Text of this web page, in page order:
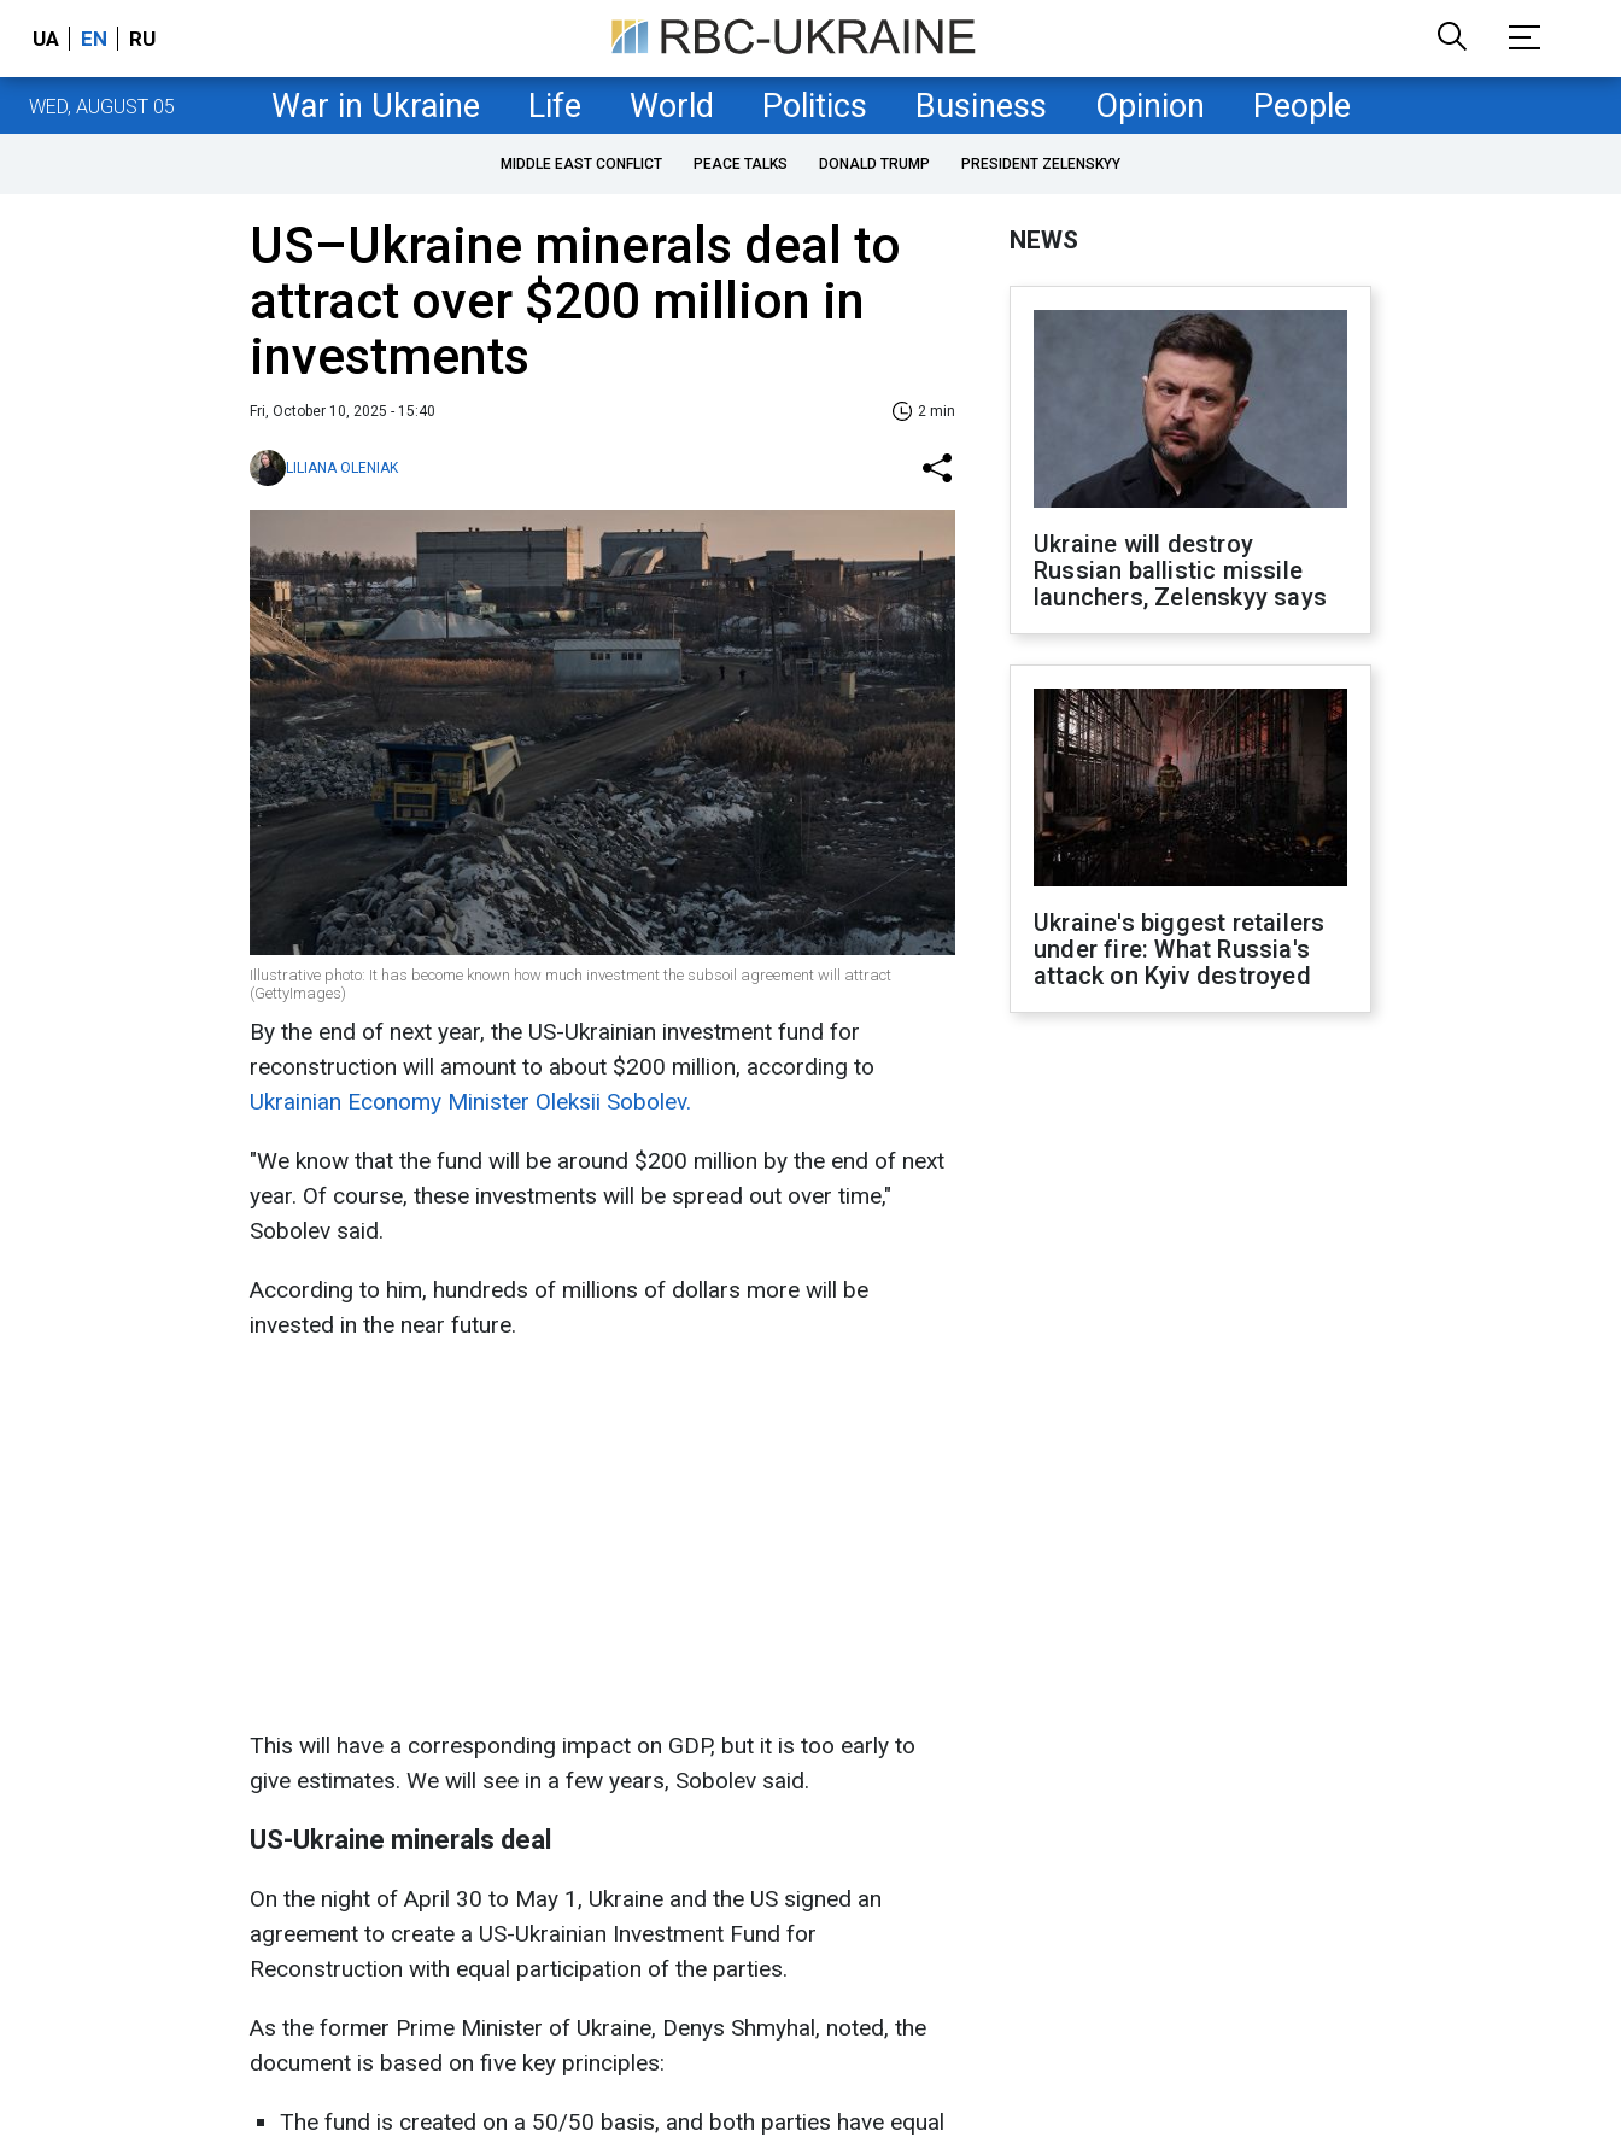
UA EN RU
WED, AUGUST 05 War in Ukraine Life World Politics Business Opinion People
MIDDLE EAST CONFLICT PEACE TALKS DONALD TRUMP PRESIDENT ZELENSKYY
US–Ukraine minerals deal to
attract over $200 million in
investments
Fri, October 10, 2025 - 15:40 2 min
LILIANA OLENIAK
Illustrative photo: It has become known how much investment the subsoil agreement will attract
(GettyImages)
By the end of next year, the US-Ukrainian investment fund for
reconstruction will amount to about $200 million, according to
Ukrainian Economy Minister Oleksii Sobolev.
"We know that the fund will be around $200 million by the end of next
year. Of course, these investments will be spread out over time,"
Sobolev said.
According to him, hundreds of millions of dollars more will be
invested in the near future.
This will have a corresponding impact on GDP, but it is too early to
give estimates. We will see in a few years, Sobolev said.
US-Ukraine minerals deal
On the night of April 30 to May 1, Ukraine and the US signed an
agreement to create a US-Ukrainian Investment Fund for
Reconstruction with equal participation of the parties.
As the former Prime Minister of Ukraine, Denys Shmyhal, noted, the
document is based on five key principles:
The fund is created on a 50/50 basis, and both parties have equal
NEWS
Ukraine will destroy
Russian ballistic missile
launchers, Zelenskyy says
Ukraine's biggest retailers
under fire: What Russia's
attack on Kyiv destroyed